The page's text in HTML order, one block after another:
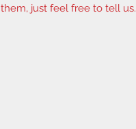
them, just feel free to tell us.